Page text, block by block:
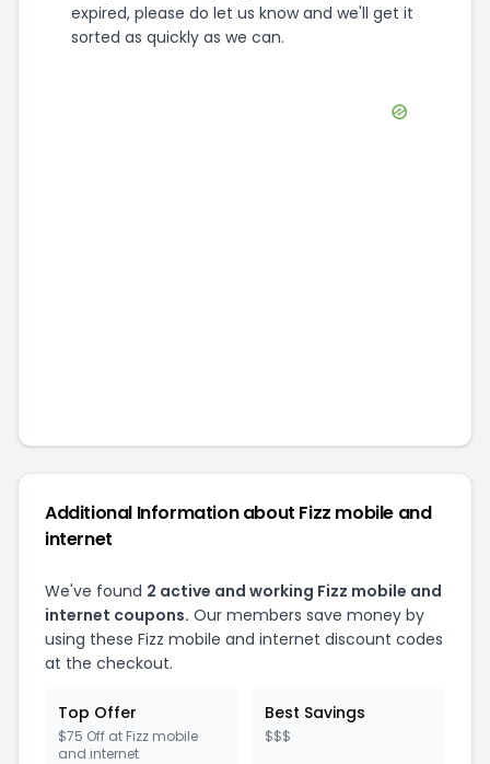
expired, please do let us know and we'll get it
sorted as quickly as we can.
Additional Information about Fizz mobile and
internet
We've found 2 active and working Fizz mobile and
internet coupons. Our members save money by
using these Fizz mobile and internet discount codes
at the checkout.
Top Offer
$75 Off at Fizz mobile
and internet
Best Savings
$$$